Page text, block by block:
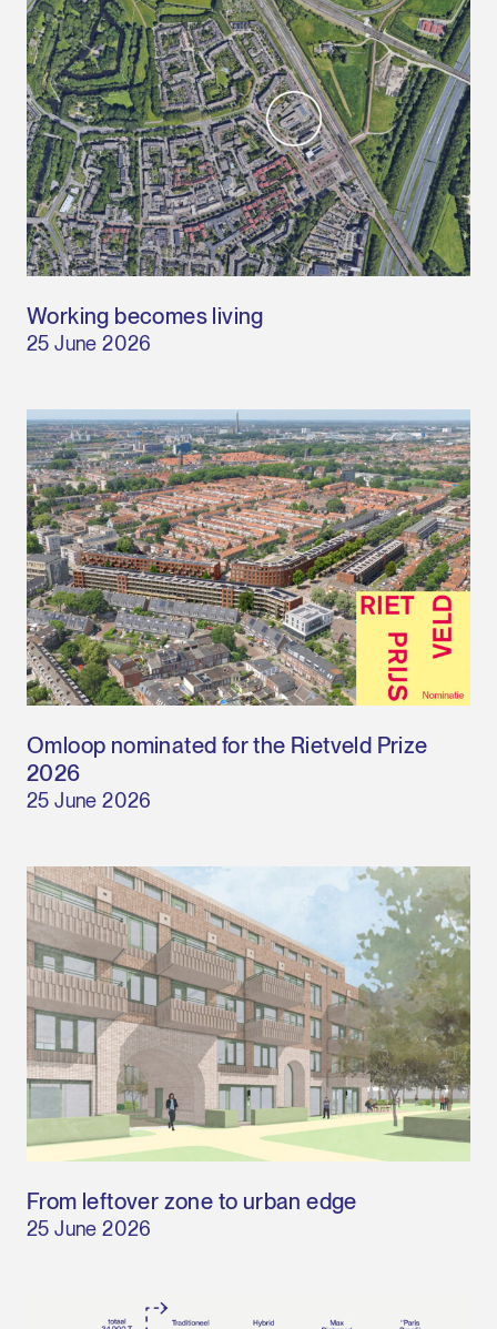
Working becomes living
25 June 2026
Omloop nominated for the Rietveld Prize
2026
25 June 2026
From leftover zone to urban edge
25 June 2026